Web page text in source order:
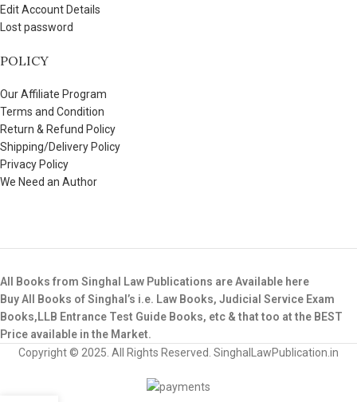
Edit Account Details
Lost password
POLICY
Our Affiliate Program
Terms and Condition
Return & Refund Policy
Shipping/Delivery Policy
Privacy Policy
We Need an Author
All Books from Singhal Law Publications are Available here
Buy All Books of Singhal’s i.e. Law Books, Judicial Service Exam
Books,LLB Entrance Test Guide Books, etc & that too at the BEST
Price available in the Market.
Copyright © 2025. All Rights Reserved. SinghalLawPublication.in